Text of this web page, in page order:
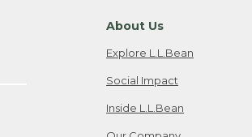
About Us
Explore L.L.Bean
Social Impact
Inside L.L.Bean